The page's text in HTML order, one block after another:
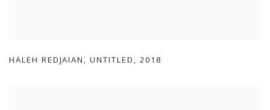
HALEH REDJAIAN ,UNTITLED , 2018